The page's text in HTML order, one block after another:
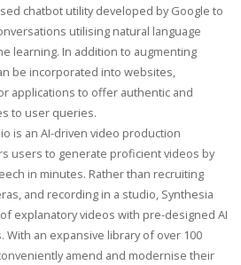
chatbot utility developed by Google to
utilising natural language
learning. In addition to augmenting
be incorporated into websites,
applications to offer authentic and
to user queries.
is an AI-driven video production
users to generate proficient videos by
in minutes. Rather than recruiting
and recording in a studio, Synthesia
explanatory videos with pre-designed AI
With an expansive library of over 100
amend and modernise their